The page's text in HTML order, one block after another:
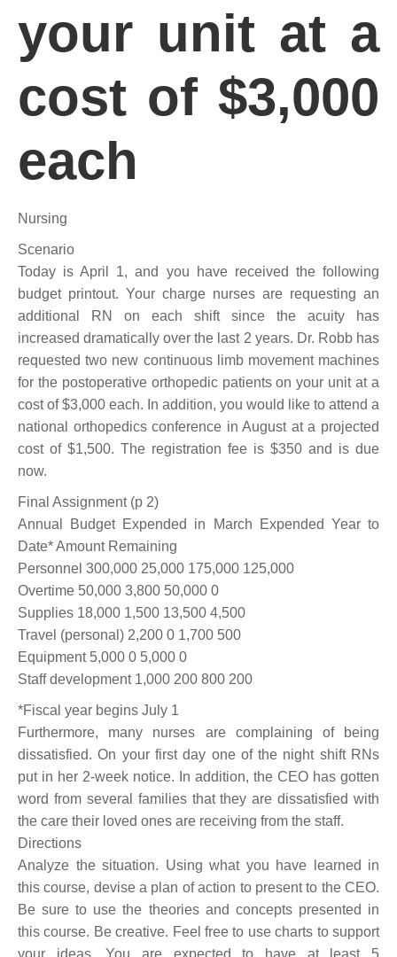
your unit at a
cost of $3,000
each
Nursing
Scenario
Today is April 1, and you have received the following
budget printout. Your charge nurses are requesting an
additional RN on each shift since the acuity has
increased dramatically over the last 2 years. Dr. Robb has
requested two new continuous limb movement machines
for the postoperative orthopedic patients on your unit at a
cost of $3,000 each. In addition, you would like to attend a
national orthopedics conference in August at a projected
cost of $1,500. The registration fee is $350 and is due
now.
Final Assignment (p 2)
Annual Budget Expended in March Expended Year to
Date* Amount Remaining
Personnel 300,000 25,000 175,000 125,000
Overtime 50,000 3,800 50,000 0
Supplies 18,000 1,500 13,500 4,500
Travel (personal) 2,200 0 1,700 500
Equipment 5,000 0 5,000 0
Staff development 1,000 200 800 200
*Fiscal year begins July 1
Furthermore, many nurses are complaining of being
dissatisfied. On your first day one of the night shift RNs
put in her 2-week notice. In addition, the CEO has gotten
word from several families that they are dissatisfied with
the care their loved ones are receiving from the staff.
Directions
Analyze the situation. Using what you have learned in
this course, devise a plan of action to present to the CEO.
Be sure to use the theories and concepts presented in
this course. Be creative. Feel free to use charts to support
your ideas. You are expected to have at least 5